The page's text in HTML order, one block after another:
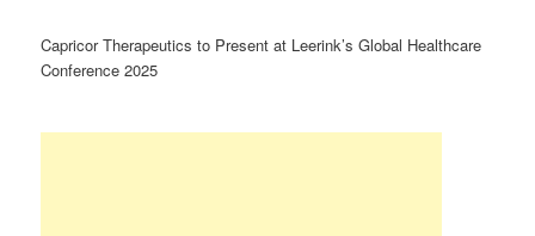
Capricor Therapeutics to Present at Leerink’s Global Healthcare
Conference 2025